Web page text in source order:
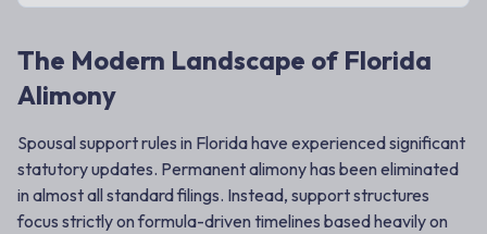
The Modern Landscape of Florida
Alimony
Spousal support rules in Florida have experienced significant
statutory updates. Permanent alimony has been eliminated
in almost all standard filings. Instead, support structures
focus strictly on formula-driven timelines based heavily on